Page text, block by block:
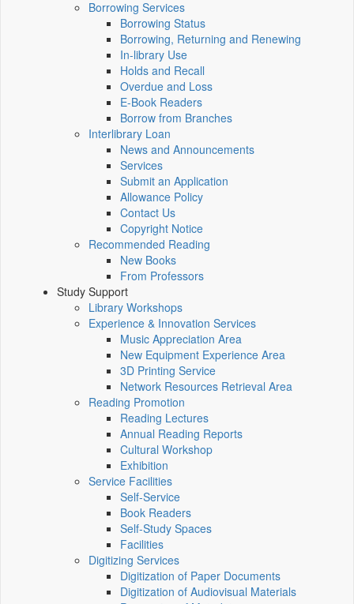
Borrowing Services
Borrowing Status
Borrowing, Returning and Renewing
In-library Use
Holds and Recall
Overdue and Loss
E-Book Readers
Borrow from Branches
Interlibrary Loan
News and Announcements
Services
Submit an Application
Allowance Policy
Contact Us
Copyright Notice
Recommended Reading
New Books
From Professors
Study Support
Library Workshops
Experience & Innovation Services
Music Appreciation Area
New Equipment Experience Area
3D Printing Service
Network Resources Retrieval Area
Reading Promotion
Reading Lectures
Annual Reading Reports
Cultural Workshop
Exhibition
Service Facilities
Self-Service
Book Readers
Self-Study Spaces
Facilities
Digitizing Services
Digitization of Paper Documents
Digitization of Audiovisual Materials